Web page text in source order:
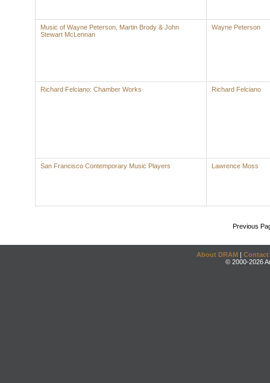
Music of Wayne Peterson, Martin Brody & John
Stewart McLennan
Wayne Peterson
Richard Felciano: Chamber Works Richard Felciano
San Francisco Contemporary Music Players Lawrence Moss
Previous
About DRAM | Contact
© 2000-2026